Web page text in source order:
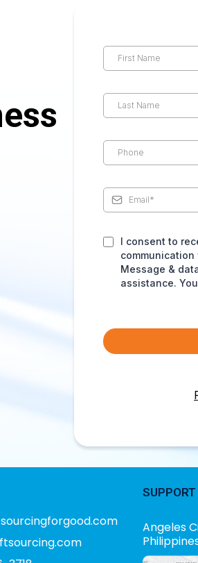
I consent to
Message &
assistance.
Angeles